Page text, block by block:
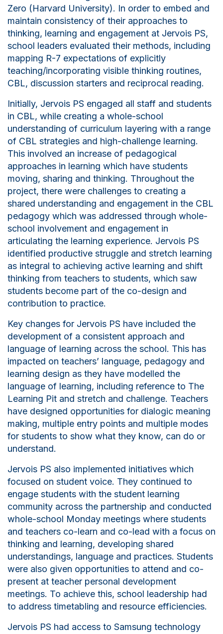
Zero (Harvard University). In order to embed and
maintain consistency of their approaches to
thinking, learning and engagement at Jervois PS,
school leaders evaluated their methods, including
mapping R-7 expectations of explicitly
teaching/incorporating visible thinking routines,
CBL, discussion starters and reciprocal reading.
Initially, Jervois PS engaged all staff and students
in CBL, while creating a whole-school
understanding of curriculum layering with a range
of CBL strategies and high-challenge learning.
This involved an increase of pedagogical
approaches in learning which have students
moving, sharing and thinking. Throughout the
project, there were challenges to creating a
shared understanding and engagement in the CBL
pedagogy which was addressed through whole-
school involvement and engagement in
articulating the learning experience. Jervois PS
identified productive struggle and stretch learning
as integral to achieving active learning and shift
thinking from teachers to students, which saw
students become part of the co-design and
contribution to practice.
Key changes for Jervois PS have included the
development of a consistent approach and
language of learning across the school. This has
impacted on teachers’ language, pedagogy and
learning design as they have modelled the
language of learning, including reference to The
Learning Pit and stretch and challenge. Teachers
have designed opportunities for dialogic meaning
making, multiple entry points and multiple modes
for students to show what they know, can do or
understand.
Jervois PS also implemented initiatives which
focused on student voice. They continued to
engage students with the student learning
community across the partnership and conducted
whole-school Monday meetings where students
and teachers co-learn and co-lead with a focus on
thinking and learning, developing shared
understandings, language and practices. Students
were also given opportunities to attend and co-
present at teacher personal development
meetings. To achieve this, school leadership had
to address timetabling and resource efficiencies.
Jervois PS had access to Samsung technology